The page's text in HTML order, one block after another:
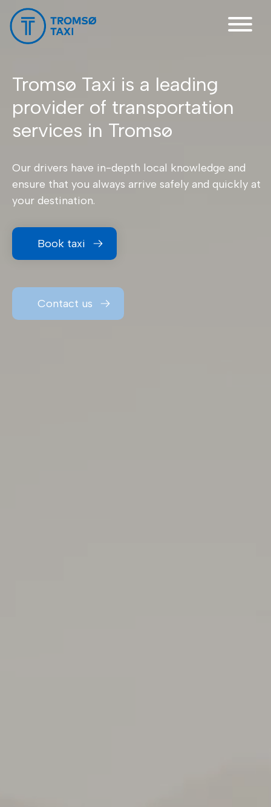
Main Navigation
Tromsø Taxi is a leading
provider of transportation
services in Tromsø
Our drivers have in-depth local knowledge and
ensure that you always arrive safely and quickly at
your destination.
Book taxi
Contact us